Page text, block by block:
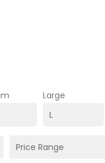
Large